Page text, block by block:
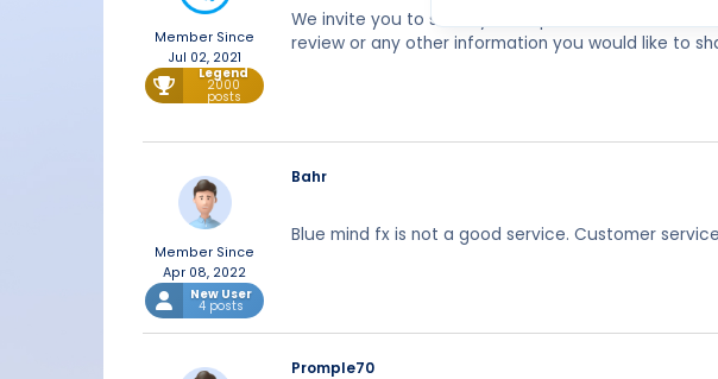
Member Since
Jul 02, 2021
Legend
2000
posts
We invite you to share your experiences, so as to
review or any other information you would like to
Member Since
Apr 08, 2022
New User
4 posts
Bahr
Blue mind fx is not a good service. Customer
Promple70